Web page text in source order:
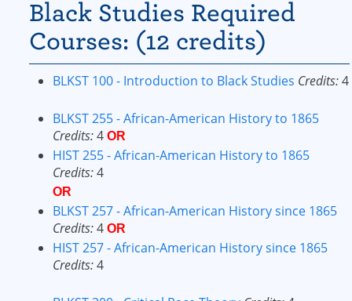
Black Studies Required
Courses: (12 credits)
BLKST 100 - Introduction to Black Studies Credits:4
BLKST 255 - African-American History to 1865
Credits:4 OR
HIST 255 - African-American History to 1865
Credits:4
OR
BLKST 257 - African-American History since 1865
Credits:4 OR
HIST 257 - African-American History since 1865
Credits:4